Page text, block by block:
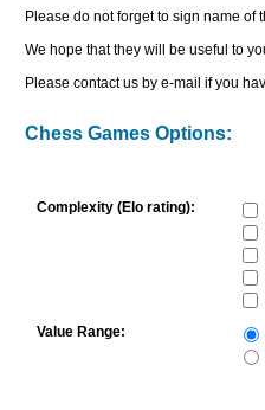
Please do not forget to sign name
We hope that they will be useful to
Please contact us by e-mail if you
Chess Games Options:
Complexity (Elo rating):
Value Range: